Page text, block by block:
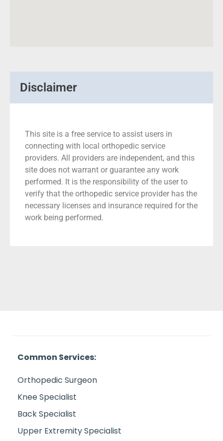
Disclaimer
This site is a free service to assist users in
connecting with local orthopedic service
providers. All providers are independent, and this
site does not warrant or guarantee any work
performed. It is the responsibility of the user to
verify that the orthopedic service provider has the
necessary licenses and insurance required for the
work being performed.
Common Services:
Orthopedic Surgeon
Knee Specialist
Back Specialist
Upper Extremity Specialist